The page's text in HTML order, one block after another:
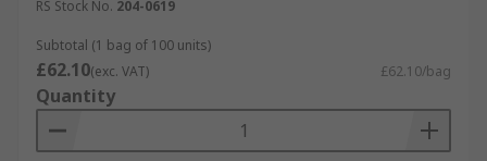
RS Stock No. 204-0619
Subtotal (1 bag of 100 units)
£62.10(exc. VAT) £62.10/bag
Quantity